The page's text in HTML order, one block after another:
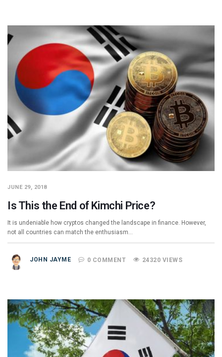
JUNE 29, 2018
Is This the End of Kimchi Price?
It is undeniable how cryptos changed the landscape in finance. However,
not all countries can match the enthusiasm…
JOHN JAYME 0 COMMENT 24320 VIEWS